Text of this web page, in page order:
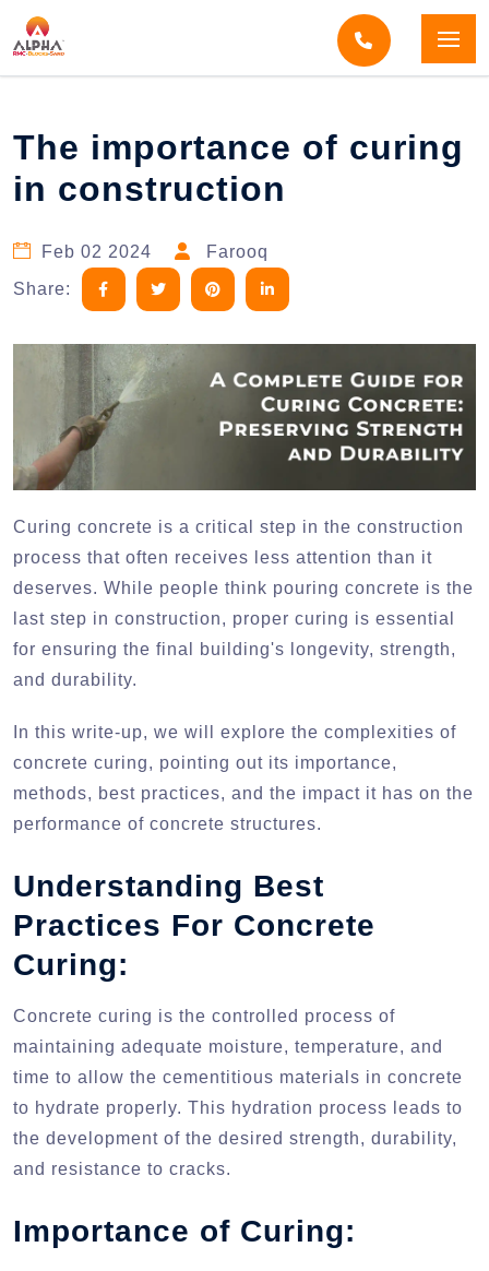
Home
The importance of curing
in construction
Feb 02 2024
Farooq
Share:
Curing concrete is a critical step in the construction
process that often receives less attention than it
deserves. While people think pouring concrete is the
last step in construction, proper curing is essential
for ensuring the final building's longevity, strength,
and durability.
In this write-up, we will explore the complexities of
concrete curing, pointing out its importance,
methods, best practices, and the impact it has on the
performance of concrete structures.
Understanding Best
Practices For Concrete
Curing:
Concrete curing is the controlled process of
maintaining adequate moisture, temperature, and
time to allow the cementitious materials in concrete
to hydrate properly. This hydration process leads to
the development of the desired strength, durability,
and resistance to cracks.
Importance of Curing: